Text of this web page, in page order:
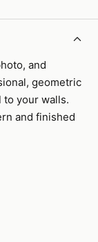
and
geometric
to your walls.
and finished